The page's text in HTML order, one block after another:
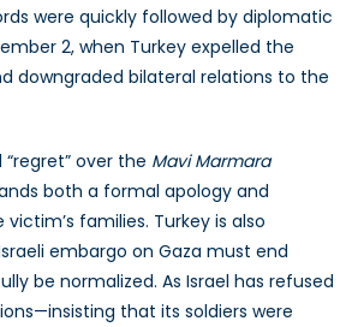
were quickly followed by diplomatic
2, when Turkey expelled the
downgraded bilateral relations to the
“regret” over the Mavi Marmara
both a formal apology and
families. Turkey is also
embargo on Gaza must end
be normalized. As Israel has refused
that its soldiers were